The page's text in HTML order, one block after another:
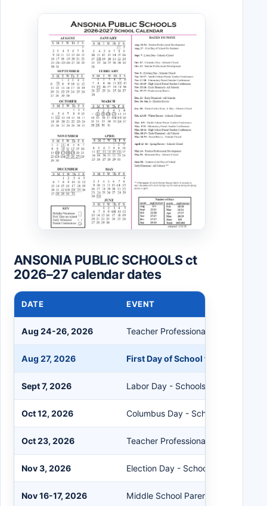
ANSONIA PUBLIC SCHOOLS ct
2026–27 calendar dates
DATE EVENT
Aug 24-26, 2026 Teacher Professional Development
Aug 27, 2026 First Day of School for Students
Sept 7, 2026 Labor Day - Schools Closed
Oct 12, 2026 Columbus Day - Schools Closed
Oct 23, 2026 Teacher Professional Development
Nov 3, 2026 Election Day - Schools Closed
Nov 16-17, 2026 Middle School Parent Teacher